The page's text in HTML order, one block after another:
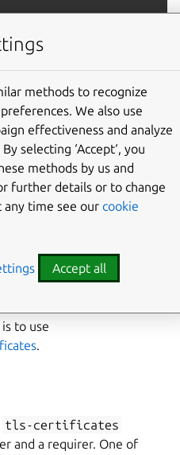
Give feedback
v1
the expected behavior of
provide or consume TLS
to use
.
tls-certificates
and a requirer. One of
methods to recognize
We also use
effectiveness and analyze
selecting ‘Accept‘, you
methods by us and
further details or to change
any time see our cookie
Accept all